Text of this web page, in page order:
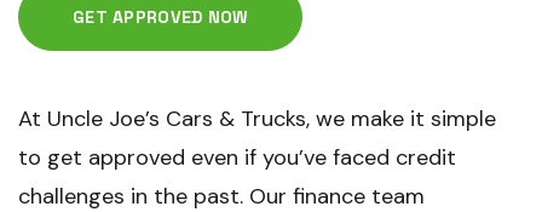
GET APPROVED NOW
At Uncle Joe’s Cars & Trucks, we make it simple
to get approved even if you’ve faced credit
challenges in the past. Our finance team